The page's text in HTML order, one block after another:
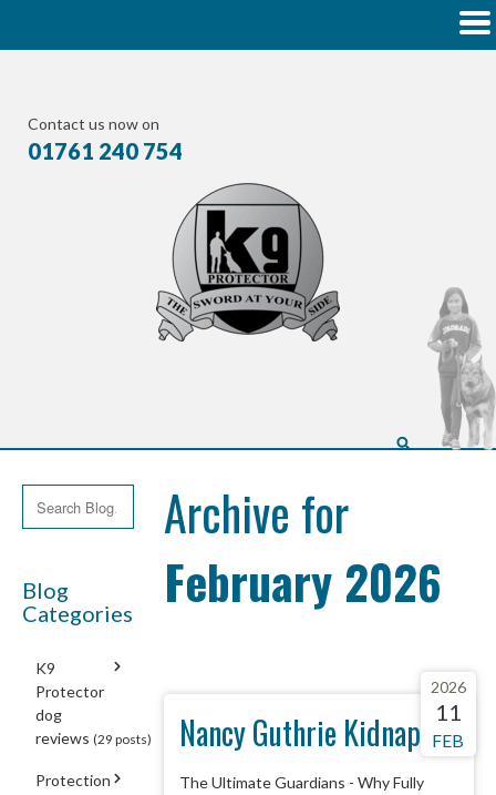
Contact us now on
01761 240 754
Blog
Categories
K9
Protector
dog
reviews (29 posts)
Protection
Archive for
February 2026
Nancy Guthrie Kidnap
2026
11
FEB
The Ultimate Guardians - Why Fully